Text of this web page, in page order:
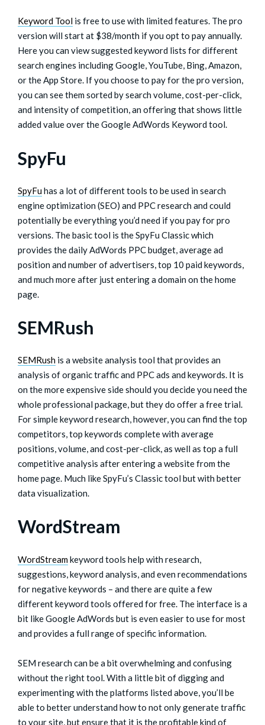
Keyword Tool is free to use with limited features. The pro
version will start at $38/month if you opt to pay annually.
Here you can view suggested keyword lists for different
search engines including Google, YouTube, Bing, Amazon,
or the App Store. If you choose to pay for the pro version,
you can see them sorted by search volume, cost-per-click,
and intensity of competition, an offering that shows little
added value over the Google AdWords Keyword tool.
SpyFu
SpyFuhas a lot of different tools to be used in search
engine optimization (SEO) and PPC research and could
potentially be everything you’d need if you pay for pro
versions. The basic tool is the SpyFu Classic which
provides the daily AdWords PPC budget, average ad
position and number of advertisers, top 10 paid keywords,
and much more after just entering a domain on the home
page.
SEMRush
SEMRush is a website analysis tool that provides an
analysis of organic traffic and PPC ads and keywords. It is
on the more expensive side should you decide you need the
whole professional package, but they do offer a free trial.
For simple keyword research, however, you can find the top
competitors, top keywords complete with average
positions, volume, and cost-per-click, as well as top a full
competitive analysis after entering a website from the
home page. Much like SpyFu’s Classic tool but with better
data visualization.
WordStream
WordStreamkeyword tools help with research,
suggestions, keyword analysis, and even recommendations
for negative keywords – and there are quite a few
different keyword tools offered for free. The interface is a
bit like Google AdWords but is even easier to use for most
and provides a full range of specific information.
SEM research can be a bit overwhelming and confusing
without the right tool. With a little bit of digging and
experimenting with the platforms listed above, you’ll be
able to better understand how to not only generate traffic
to your site, but ensure that it is the profitable kind of